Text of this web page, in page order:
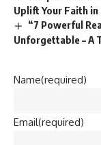
Uplift Your Faith
“7 Powerful
Unforgettable – A
Name(required)
Email(required)